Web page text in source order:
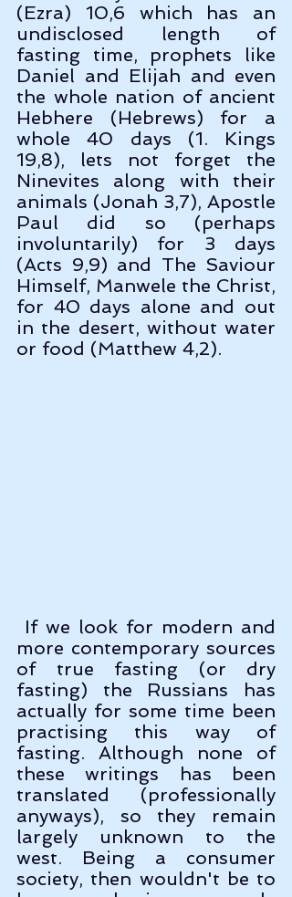
(Ezra) 10,6 which has an
undisclosed length of
fasting time, prophets like
Daniel and Elijah and even
the whole nation of ancient
Hebhere (Hebrews) for a
whole 40 days (1. Kings
19,8), lets not forget the
Ninevites along with their
animals (Jonah 3,7), Apostle
Paul did so (perhaps
involuntarily) for 3 days
(Acts 9,9) and The Saviour
Himself, Manwele the Christ,
for 40 days alone and out
in the desert, without water
or food (Matthew 4,2).
more contemporary sources
of true fasting (or dry
fasting) the Russians has
actually for some time been
practising this way of
fasting. Although none of
these writings has been
translated (professionally
anyways), so they remain
largely unknown to the
west. Being a consumer
society, then wouldn't be to